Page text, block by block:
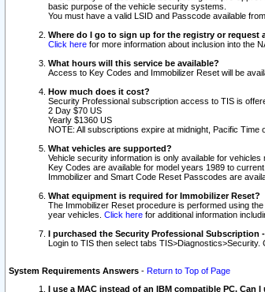
basic purpose of the vehicle security systems.
You must have a valid LSID and Passcode available
Where do I go to sign up for the registry or request
Click here for more information about inclusion into the
What hours will this service be available?
Access to Key Codes and Immobilizer Reset will be
How much does it cost?
Security Professional subscription access to TIS is
2 Day $70 US
Yearly $1360 US
NOTE: All subscriptions expire at midnight, Pacific
What vehicles are supported?
Vehicle security information is only available for vehicles
Key Codes are available for model years 1989 to current.
Immobilizer and Smart Code Reset Passcodes are
What equipment is required for Immobilizer Reset?
The Immobilizer Reset procedure is performed using
year vehicles. Click here for additional information
I purchased the Security Professional Subscription
Login to TIS then select tabs
System Requirements Answers - Return to Top of Page
I use a MAC instead of an IBM compatible PC. Can I